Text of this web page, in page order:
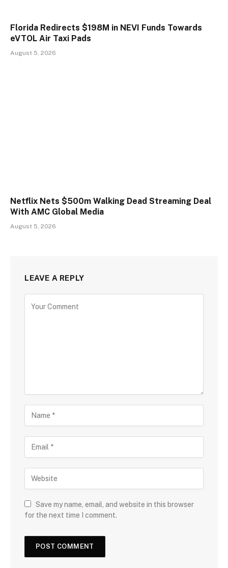
Florida Redirects $198M in NEVI Funds Towards
eVTOL Air Taxi Pads
August 5, 2026
Netflix Nets $500m Walking Dead Streaming Deal
With AMC Global Media
August 5, 2026
LEAVE A REPLY
Save my name, email, and website in this browser
for the next time I comment.